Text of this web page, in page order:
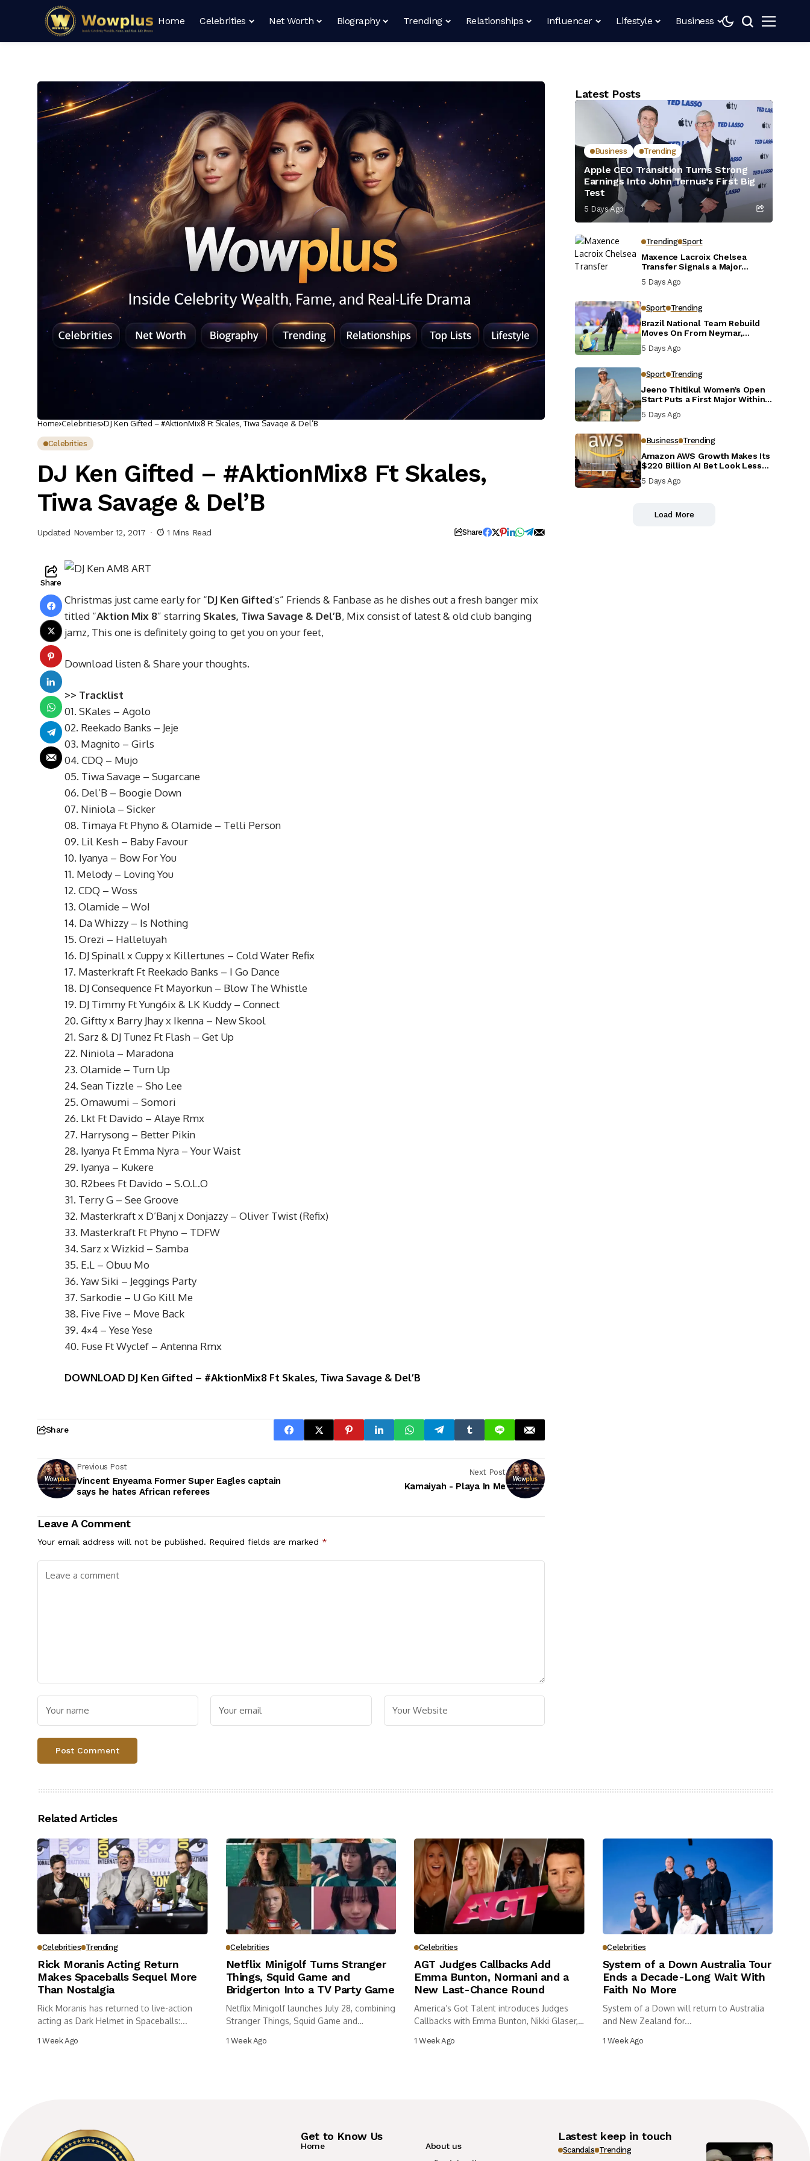
Home Celebrities Net Worth Biography Trending Relationships Influencer Lifestyle Business
Home Celebrities DJ Ken Gifted – #AktionMix8 Ft Skales, Tiwa Savage & Del’B
Celebrities
DJ Ken Gifted – #AktionMix8 Ft Skales,
Tiwa Savage & Del’B
Updated November 12, 2017 1 Mins Read Share
Share
Christmas just came early for “DJ Ken Gifted‘s” Friends & Fanbase as he dishes out a fresh banger mix
titled “Aktion Mix 8” starring Skales, Tiwa Savage & Del’B, Mix consist of latest & old club banging
jamz, This one is definitely going to get you on your feet,
Download listen & Share your thoughts.
>> Tracklist
01. SKales – Agolo
02. Reekado Banks – Jeje
03. Magnito – Girls
04. CDQ – Mujo
05. Tiwa Savage – Sugarcane
06. Del’B – Boogie Down
07. Niniola – Sicker
08. Timaya Ft Phyno & Olamide – Telli Person
09. Lil Kesh – Baby Favour
10. Iyanya – Bow For You
11. Melody – Loving You
12. CDQ – Woss
13. Olamide – Wo!
14. Da Whizzy – Is Nothing
15. Orezi – Halleluyah
16. DJ Spinall x Cuppy x Killertunes – Cold Water Refix
17. Masterkraft Ft Reekado Banks – I Go Dance
18. DJ Consequence Ft Mayorkun – Blow The Whistle
19. DJ Timmy Ft Yung6ix & LK Kuddy – Connect
20. Giftty x Barry Jhay x Ikenna – New Skool
21. Sarz & DJ Tunez Ft Flash – Get Up
22. Niniola – Maradona
23. Olamide – Turn Up
24. Sean Tizzle – Sho Lee
25. Omawumi – Somori
26. Lkt Ft Davido – Alaye Rmx
27. Harrysong – Better Pikin
28. Iyanya Ft Emma Nyra – Your Waist
29. Iyanya – Kukere
30. R2bees Ft Davido – S.O.L.O
31. Terry G – See Groove
32. Masterkraft x D’Banj x Donjazzy – Oliver Twist (Refix)
33. Masterkraft Ft Phyno – TDFW
34. Sarz x Wizkid – Samba
35. E.L – Obuu Mo
36. Yaw Siki – Jeggings Party
37. Sarkodie – U Go Kill Me
38. Five Five – Move Back
39. 4×4 – Yese Yese
40. Fuse Ft Wyclef – Antenna Rmx
DOWNLOAD DJ Ken Gifted – #AktionMix8 Ft Skales, Tiwa Savage & Del’B
Share
Previous Post
Vincent Enyeama Former Super Eagles captain
says he hates African referees
Next Post
Kamaiyah - Playa In Me
Leave A Comment
Your email address will not be published. Required fields are marked *
Latest Posts
Business Trending
Apple CEO Transition Turns Strong
Earnings Into John Ternus’s First Big
Test
5 Days Ago
Trending Sport
Maxence Lacroix Chelsea
Transfer Signals a Major
5 Days Ago
Sport Trending
Brazil National Team Rebuild
Moves On From Neymar,
5 Days Ago
Sport Trending
Jeeno Thitikul Women’s Open
Start Puts a First Major Within
5 Days Ago
Business Trending
Amazon AWS Growth Makes Its
$220 Billion AI Bet Look Less
5 Days Ago
Load More
Related Articles
Celebrities Trending
Rick Moranis Acting Return
Makes Spaceballs Sequel More
Than Nostalgia
Rick Moranis has returned to live-action
acting as Dark Helmet in Spaceballs:...
1 Week Ago
Celebrities
Netflix Minigolf Turns Stranger
Things, Squid Game and
Bridgerton Into a TV Party Game
Netflix Minigolf launches July 28, combining
Stranger Things, Squid Game and
1 Week Ago
Celebrities
AGT Judges Callbacks Add
Emma Bunton, Normani and a
New Last-Chance Round
America’s Got Talent introduces Judges
Callbacks with Emma Bunton, Nikki Glaser,
1 Week Ago
Celebrities
System of a Down Australia Tour
Ends a Decade-Long Wait With
Faith No More
System of a Down will return to Australia
and New Zealand for...
1 Week Ago
Get to Know Us
Home
About us
Lastest keep in touch
Scandals Trending